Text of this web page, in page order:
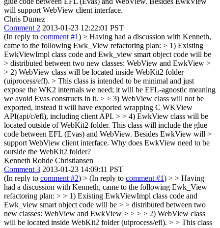
will support WebView client interface.
Chris Dumez
Comment 2 2013-01-23 12:22:01 PST
(In reply to comment #1) > Having had a discussion with Kenneth,
came to the following Ewk_View refactoring plan: > 1) Existing
EwkViewImpl class code and Ewk_view smart object code will be
> distributed between two new classes: WebView and EwkView >
> 2) WebView class will be located inside WebKit2 folder
(uiprocess/efl). > This class is intended to be minimal and just
expose the WK2 internals we need; it will be EFL-agnostic meaning
we avoid Evas constructs in it. > > 3) WebView class will not be
exported, instead it will have exported wrapping C WKView
API(api/c/efl), including client API. > > 4) EwkView class will be
located outside of WebKit2 folder. This class will include the glue
code between EFL (Evas) and WebView. Besides EwkView will >
support WebView client interface. Why does EwkView need to be
outside the WebKit2 folder?
Kenneth Rohde Christiansen
Comment 3 2013-01-23 14:09:11 PST
(In reply to comment #2) > (In reply to comment #1) > > Having
had a discussion with Kenneth, came to the following Ewk_View
refactoring plan: > > 1) Existing EwkViewImpl class code and
Ewk_view smart object code will be > > distributed between two
new classes: WebView and EwkView > > > > 2) WebView class
will be located inside WebKit2 folder (uiprocess/efl). > > This class